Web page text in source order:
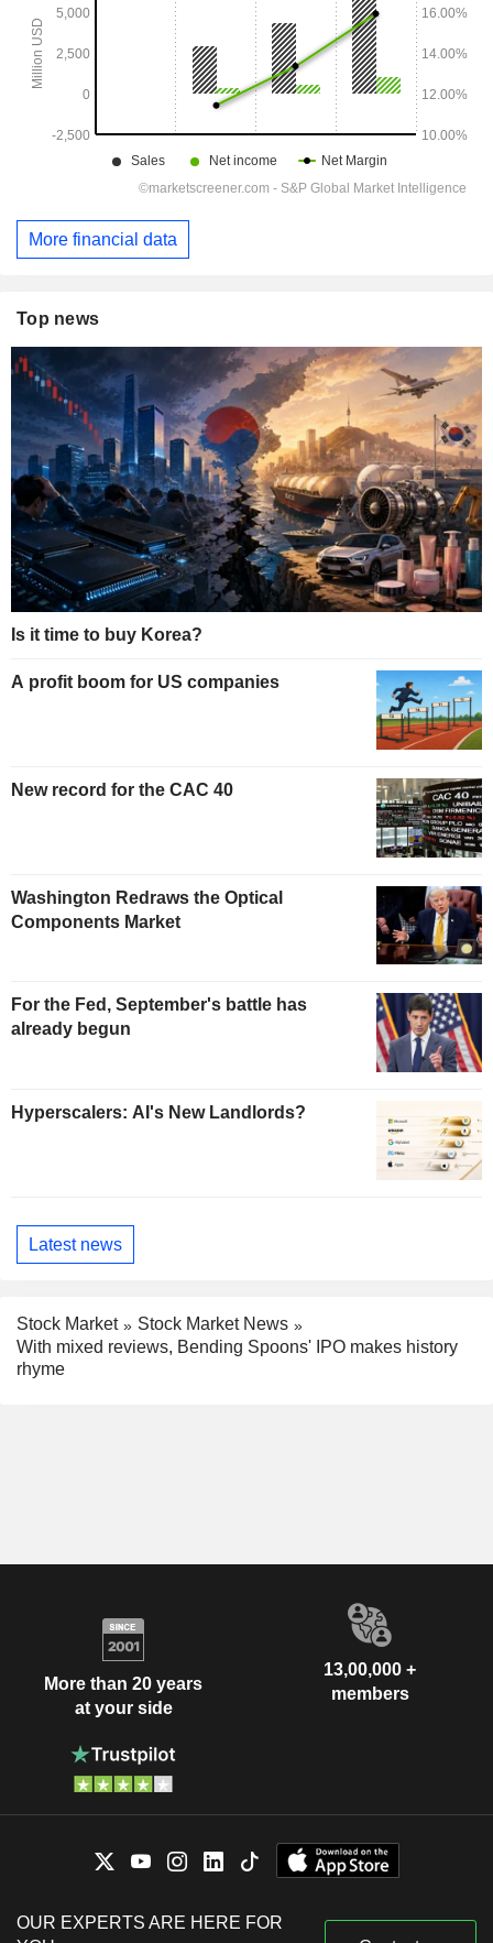
More financial data
Top news
Is it time to buy Korea?
A profit boom for US companies
New record for the CAC 40
Washington Redraws the Optical
Components Market
For the Fed, September's battle has
already begun
Hyperscalers: AI's New Landlords?
Latest news
Stock Market
Stock Market News
With mixed reviews, Bending Spoons' IPO makes history
rhyme
More than 20 years
at your side
13,00,000 +
members
OUR EXPERTS ARE HERE FOR